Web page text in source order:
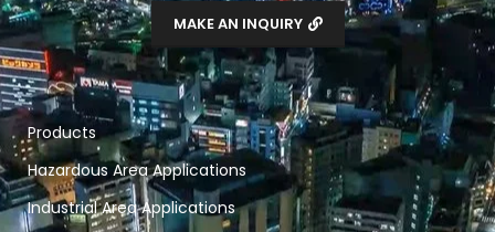
MAKE AN INQUIRY
Products
Hazardous Area Applications
Industrial Area Applications